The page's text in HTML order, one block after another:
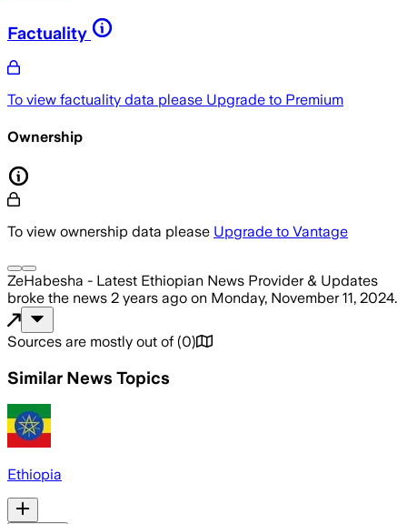
Factuality
To view factuality data please Upgrade to Premium
Ownership
To view ownership data please Upgrade to Vantage
ZeHabesha - Latest Ethiopian News Provider & Updates
broke the news 2 years ago on Monday, November 11, 2024.
Sources are mostly out of (0)
Similar News Topics
Ethiopia